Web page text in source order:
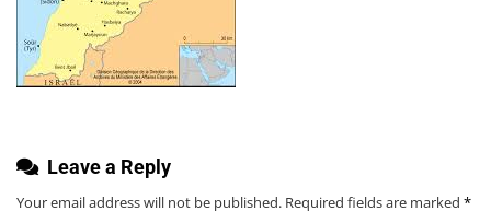
Leave a Reply
Your email address will not be published. Required fields are marked *